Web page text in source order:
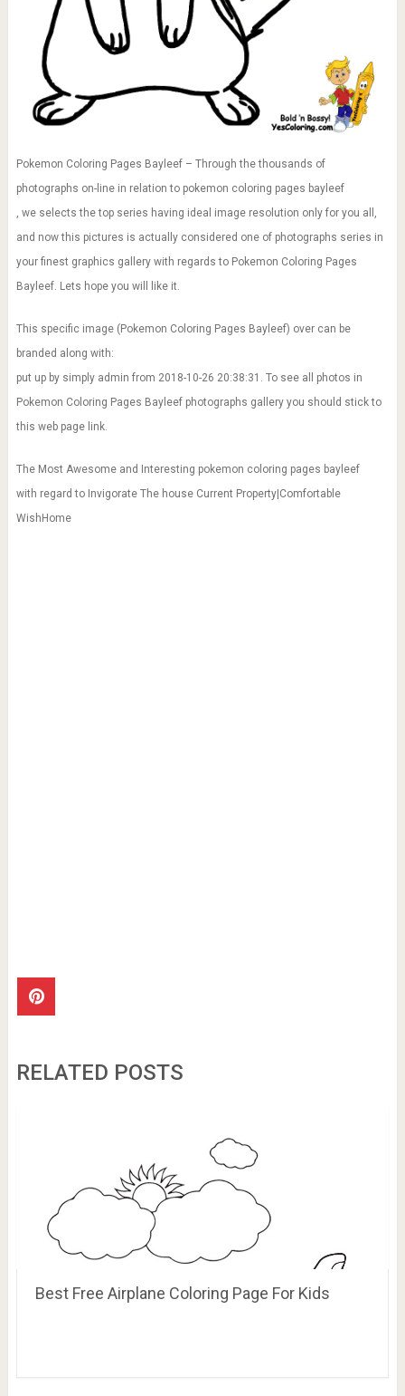
Pokemon Coloring Pages Bayleef – Through the thousands of
photographs on-line in relation to pokemon coloring pages bayleef
, we selects the top series having ideal image resolution only for you all,
and now this pictures is actually considered one of photographs series in
your finest graphics gallery with regards to Pokemon Coloring Pages
Bayleef. Lets hope you will like it.
This specific image (Pokemon Coloring Pages Bayleef) over can be
branded along with:
put up by simply admin from 2018-10-26 20:38:31. To see all photos in
Pokemon Coloring Pages Bayleef photographs gallery you should stick to
this web page link.
The Most Awesome and Interesting pokemon coloring pages bayleef
with regard to Invigorate The house Current Property|Comfortable
WishHome
RELATED POSTS
Best Free Airplane Coloring Page For Kids